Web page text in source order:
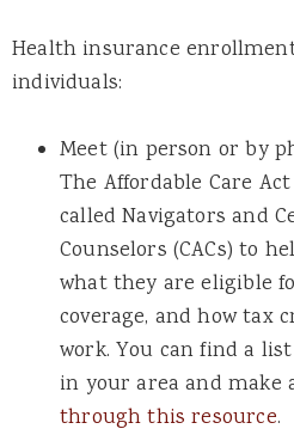
Health insurance
individuals:
Meet (in person or by
The Affordable Care
called Navigators and
Counselors (CACs) to
what they are eligible
coverage, and how tax
work. You can find a
in your area and make
through this resource.